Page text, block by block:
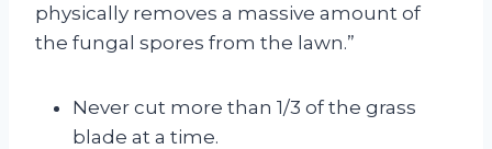
physically removes a massive amount of
the fungal spores from the lawn.”
Never cut more than 1/3 of the grass
blade at a time.